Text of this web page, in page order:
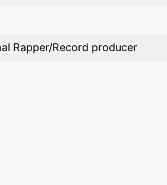
Rapper/Record producer